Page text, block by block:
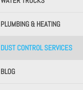
PLUMBING & HEATING
DUST CONTROL SERVICES
BLOG